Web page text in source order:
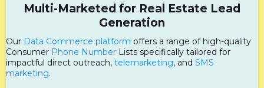
Multi-Marketed for Real Estate Lead
Generation
Our Data Commerce platform offers a range of high-quality
Consumer Phone Number Lists specifically tailored for
impactful direct outreach, telemarketing, and SMS
marketing.